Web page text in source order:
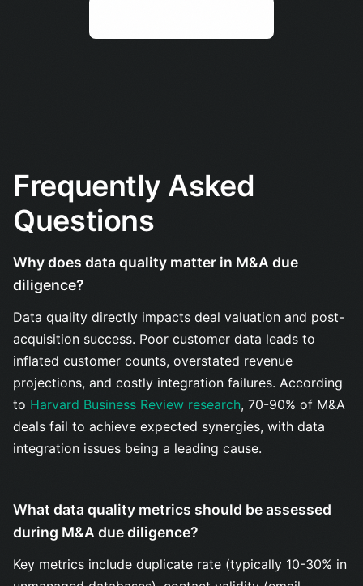
Frequently Asked
Questions
Why does data quality matter in M&A due
diligence?
Data quality directly impacts deal valuation and post-
acquisition success. Poor customer data leads to
inflated customer counts, overstated revenue
projections, and costly integration failures. According
to Harvard Business Review research, 70-90% of M&A
deals fail to achieve expected synergies, with data
integration issues being a leading cause.
What data quality metrics should be assessed
during M&A due diligence?
Key metrics include duplicate rate (typically 10-30% in